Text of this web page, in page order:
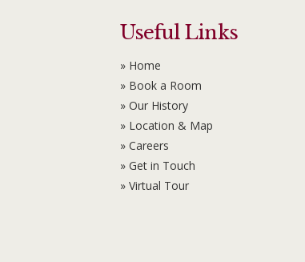
Useful Links
» Home
» Book a Room
» Our History
» Location & Map
» Careers
» Get in Touch
» Virtual Tour